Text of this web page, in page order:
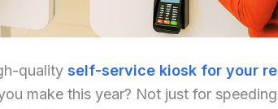
quality self-service kiosk for your
make this year? Not just for